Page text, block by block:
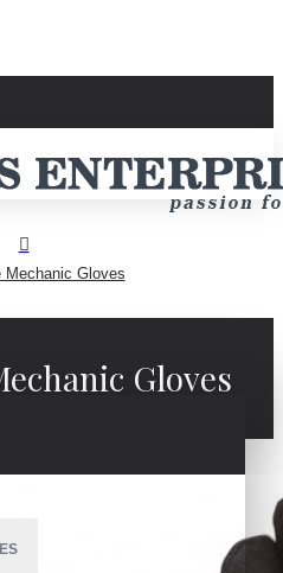
Mechanic Gloves
Gloves